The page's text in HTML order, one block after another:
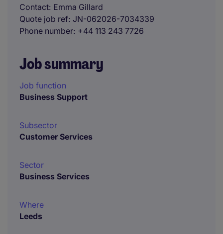
Contact Emma Gillard
Quote job ref JN-062026-7034339
Phone number +44 113 243 7726
Job summary
Job function
Business Support
Subsector
Customer Services
Sector
Business Services
Where
Leeds